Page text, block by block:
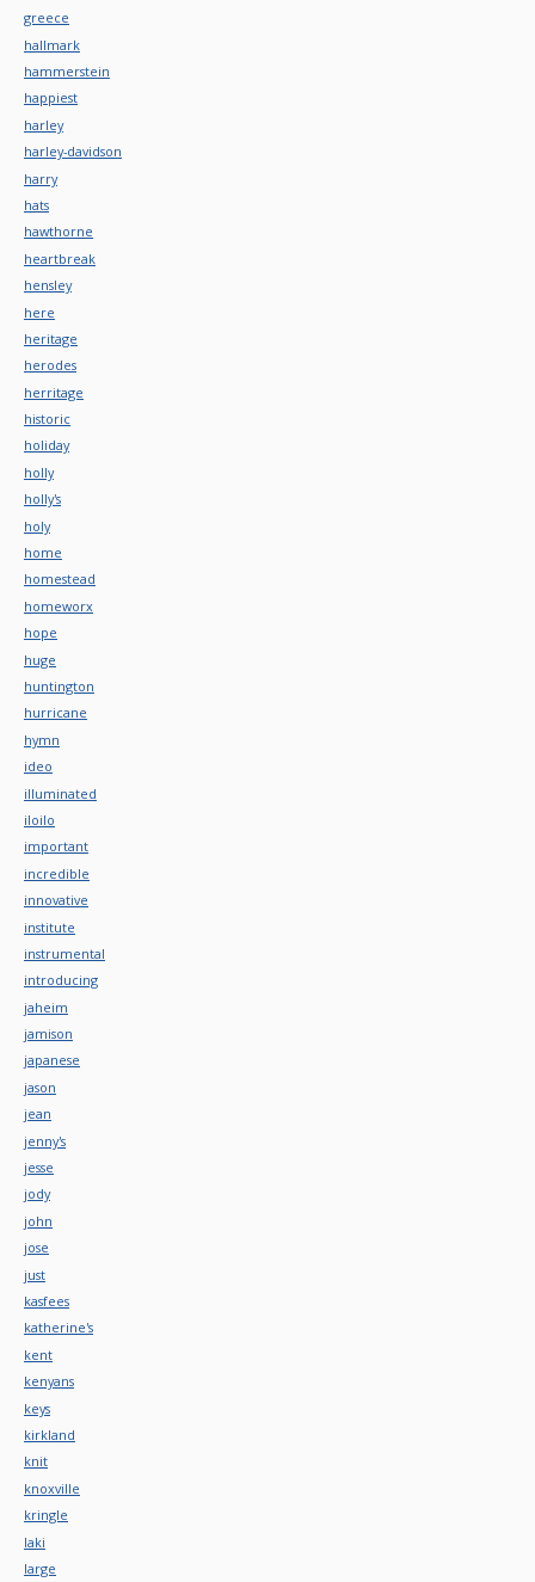
greece
hallmark
hammerstein
happiest
harley
harley-davidson
harry
hats
hawthorne
heartbreak
hensley
here
heritage
herodes
herritage
historic
holiday
holly
holly's
holy
home
homestead
homeworx
hope
huge
huntington
hurricane
hymn
ideo
illuminated
iloilo
important
incredible
innovative
institute
instrumental
introducing
jaheim
jamison
japanese
jason
jean
jenny's
jesse
jody
john
jose
just
kasfees
katherine's
kent
kenyans
keys
kirkland
knit
knoxville
kringle
laki
large